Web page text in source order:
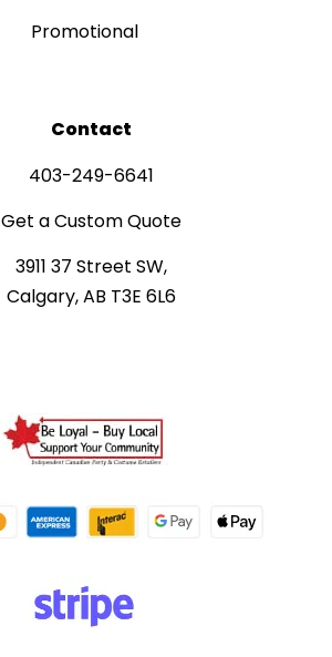
Promotional
Contact
403-249-6641
Get a Custom Quote
3911 37 Street SW,
Calgary, AB T3E 6L6